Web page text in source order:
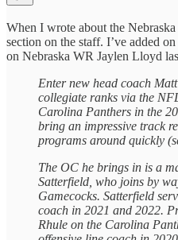
When I wrote about the
section on the staff. I’ve added
on Nebraska WR Jaylen Lloyd
Enter new head coach
collegiate ranks via the
Carolina Panthers in the
bring an impressive track
programs around quickly
The OC he brings in is a
Satterfield, who joins by
Gamecocks. Satterfield
coach in 2021 and 2022.
Rhule on the Carolina